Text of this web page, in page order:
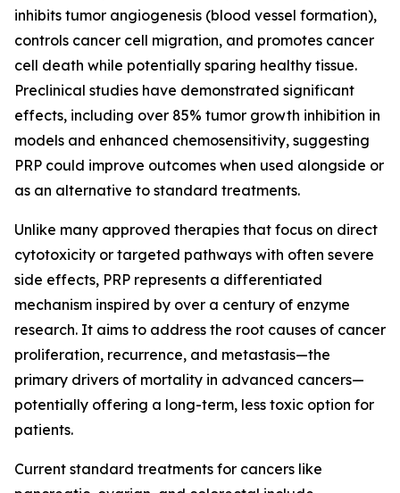
inhibits tumor angiogenesis (blood vessel formation),
controls cancer cell migration, and promotes cancer
cell death while potentially sparing healthy tissue.
Preclinical studies have demonstrated significant
effects, including over 85% tumor growth inhibition in
models and enhanced chemosensitivity, suggesting
PRP could improve outcomes when used alongside or
as an alternative to standard treatments.
Unlike many approved therapies that focus on direct
cytotoxicity or targeted pathways with often severe
side effects, PRP represents a differentiated
mechanism inspired by over a century of enzyme
research. It aims to address the root causes of cancer
proliferation, recurrence, and metastasis—the
primary drivers of mortality in advanced cancers—
potentially offering a long-term, less toxic option for
patients.
Current standard treatments for cancers like